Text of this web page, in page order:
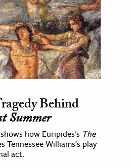
Behind
Summer
how Euripides's The
Tennessee Williams's play
act.